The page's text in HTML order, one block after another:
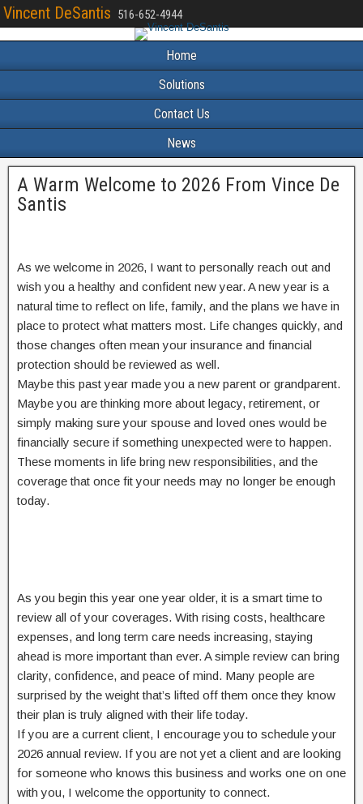
Vincent DeSantis 516-652-4944
Home
Solutions
Contact Us
News
A Warm Welcome to 2026 From Vince De
Santis
As we welcome in 2026, I want to personally reach out and
wish you a healthy and confident new year. A new year is a
natural time to reflect on life, family, and the plans we have in
place to protect what matters most. Life changes quickly, and
those changes often mean your insurance and financial
protection should be reviewed as well.
Maybe this past year made you a new parent or grandparent.
Maybe you are thinking more about legacy, retirement, or
simply making sure your spouse and loved ones would be
financially secure if something unexpected were to happen.
These moments in life bring new responsibilities, and the
coverage that once fit your needs may no longer be enough
today.
As you begin this year one year older, it is a smart time to
review all of your coverages. With rising costs, healthcare
expenses, and long term care needs increasing, staying
ahead is more important than ever. A simple review can bring
clarity, confidence, and peace of mind. Many people are
surprised by the weight that’s lifted off them once they know
their plan is truly aligned with their life today.
If you are a current client, I encourage you to schedule your
2026 annual review. If you are not yet a client and are looking
for someone who knows this business and works one on one
with you, I welcome the opportunity to connect.